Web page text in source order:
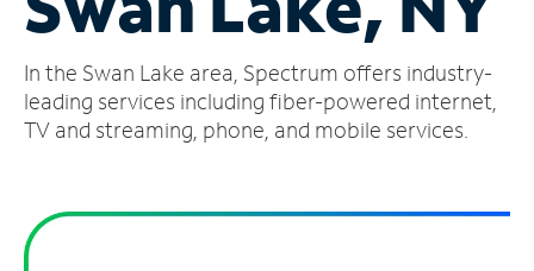
Account
Find
a
In the Swan Lake area, Spectrum offers industry-
leading services including fiber-powered internet,
TV and streaming, phone, and mobile services.